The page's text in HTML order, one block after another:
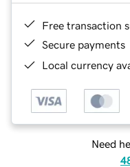
Free transaction
Secure payments
Local currency
Need